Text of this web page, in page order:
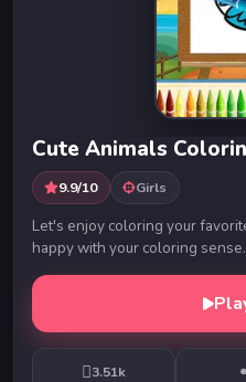
Cute Animals
9.9/10 Girls
Let's enjoy coloring your
happy with your coloring
3.51k